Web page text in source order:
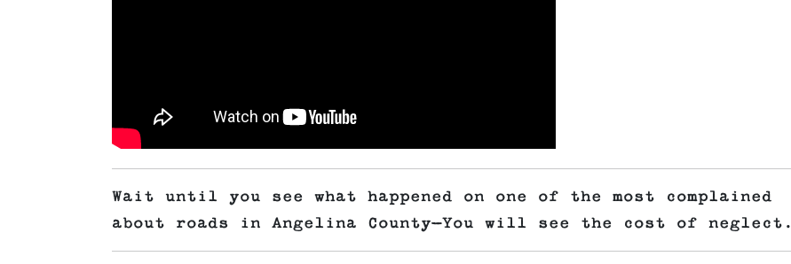
Wait until you see what happened on one of the most complained
about roads in Angelina County—You will see the cost of neglect.